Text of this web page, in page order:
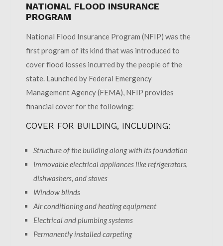
NATIONAL FLOOD INSURANCE
PROGRAM
National Flood Insurance Program (NFIP) was the
first program of its kind that was introduced to
cover flood losses incurred by the people of the
state. Launched by Federal Emergency
Management Agency (FEMA), NFIP provides
financial cover for the following:
COVER FOR BUILDING, INCLUDING:
Structure of the building along with its foundation
Immovable electrical appliances like refrigerators,
dishwashers, and stoves
Window blinds
Air conditioning and heating equipment
Electrical and plumbing systems
Permanently installed carpeting